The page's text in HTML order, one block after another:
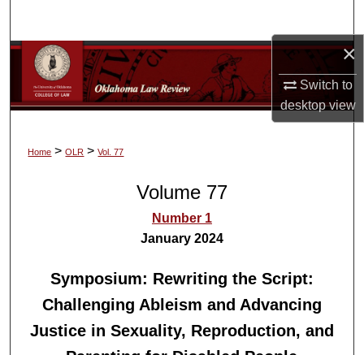
×
Switch to
desktopview
Browse Collections
My Account
Digital Commons Network™
Home > OLR > Vol. 77
Volume 77
Number 1
January 2024
Symposium: Rewriting the Script:
Challenging Ableism and Advancing
Justice in Sexuality, Reproduction, and